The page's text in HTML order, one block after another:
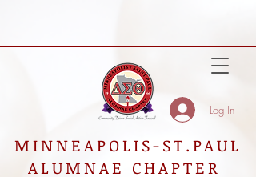
MINNEAPOLIS-ST.PAUL
ALUMNAE CHAPTER
Log In